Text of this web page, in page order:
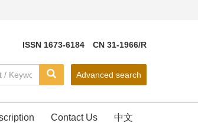
ISSN 1673-6184 CN 31-1966/R
Advanced search
Contact Us 中文